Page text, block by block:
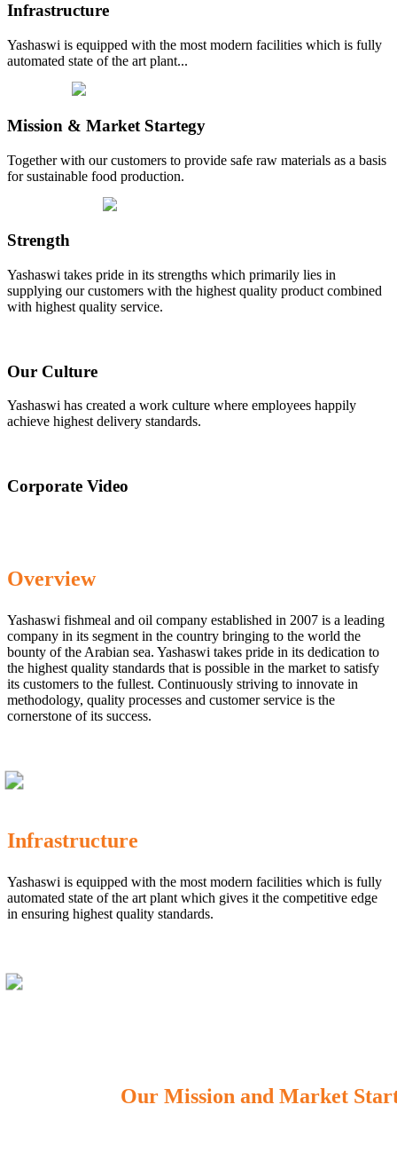
Infrastructure
Yashaswi is equipped with the most modern facilities which is fully
automated state of the art plant...
Mission & Market Startegy
Together with our customers to provide safe raw materials as a basis
for sustainable food production.
Strength
Yashaswi takes pride in its strengths which primarily lies in
supplying our customers with the highest quality product combined
with highest quality service.
Our Culture
Yashaswi has created a work culture where employees happily
achieve highest delivery standards.
Corporate Video
Overview
Yashaswi fishmeal and oil company established in 2007 is a leading
company in its segment in the country bringing to the world the
bounty of the Arabian sea. Yashaswi takes pride in its dedication to
the highest quality standards that is possible in the market to satisfy
its customers to the fullest. Continuously striving to innovate in
methodology, quality processes and customer service is the
cornerstone of its success.
Infrastructure
Yashaswi is equipped with the most modern facilities which is fully
automated state of the art plant which gives it the competitive edge
in ensuring highest quality standards.
Our Mission and Market